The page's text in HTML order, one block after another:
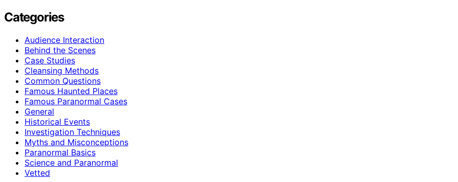
Categories
Audience Interaction
Behind the Scenes
Case Studies
Cleansing Methods
Common Questions
Famous Haunted Places
Famous Paranormal Cases
General
Historical Events
Investigation Techniques
Myths and Misconceptions
Paranormal Basics
Science and Paranormal
Vetted